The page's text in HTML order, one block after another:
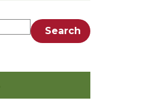
Search